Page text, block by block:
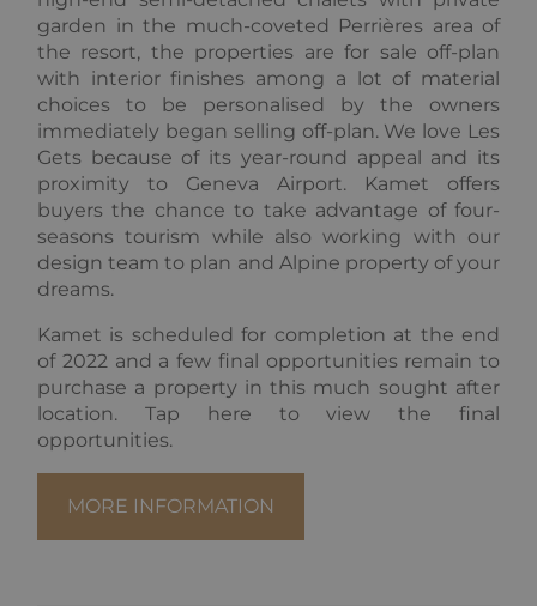
garden in the much-coveted Perrières area of
the resort, the properties are for sale off-plan
with interior finishes among a lot of material
choices to be personalised by the owners
immediately began selling off-plan. We love Les
Gets because of its year-round appeal and its
proximity to Geneva Airport. Kamet offers
buyers the chance to take advantage of four-
seasons tourism while also working with our
design team to plan and Alpine property of your
dreams.
Kamet is scheduled for completion at the end
of 2022 and a few final opportunities remain to
purchase a property in this much sought after
location. Tap here to view the final
opportunities.
MORE INFORMATION
LLC
.alpine-
lodges.fr
name is
asssociated
with Google
Universal
Analytics.
This appears
to be a new
cookie and
as of Spring
2017 no
information
is available
from Google.
It appears to
store and
update a
unique value
_gat_UA-
103999891-3
.alpine-
lodges.fr
1 minute
This is a
pattern type
cookie set by
Google
Analytics,